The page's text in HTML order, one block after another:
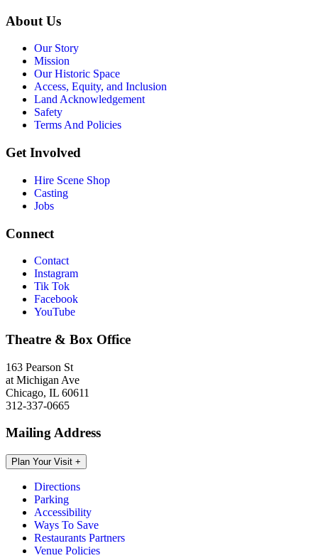
About Us
Our Story
Mission
Our Historic Space
Access, Equity, and Inclusion
Land Acknowledgement
Safety
Terms And Policies
Get Involved
Hire Scene Shop
Casting
Jobs
Connect
Contact
Instagram
Tik Tok
Facebook
YouTube
Theatre & Box Office
163 Pearson St
at Michigan Ave
Chicago, IL 60611
312-337-0665
Mailing Address
Plan Your Visit +
Directions
Parking
Accessibility
Ways To Save
Restaurants Partners
Venue Policies